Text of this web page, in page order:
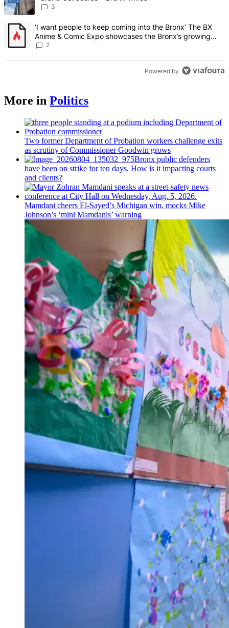
3
A trending article titled "‘I want people to keep coming into the
‘I want people to keep coming into the Bronx’ The BX
Anime & Comic Expo showcases the Bronx’s growing
creative scene – Bronx Times
2
Powered by
More in Politics
Two former Department of Probation workers challenge exits
as scrutiny ofCommissionerGoodwin grows
Bronx public defenders
have been on strike for ten days. How is it impacting courts
and clients?
Mamdani cheers El-Sayed’s Michigan win, mocks Mike
Johnson’s ‘mini Mamdanis’ warning